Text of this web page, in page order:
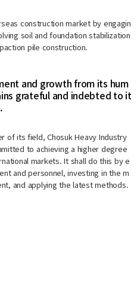
construction market by engagin
soil and foundation stabilization
pile construction.
and growth from its hum
grateful and indebted to it
of its field, Chosuk Heavy Industry
to achieving a higher degree
markets. It shall do this by e
and personnel, investing in the m
and applying the latest methods.